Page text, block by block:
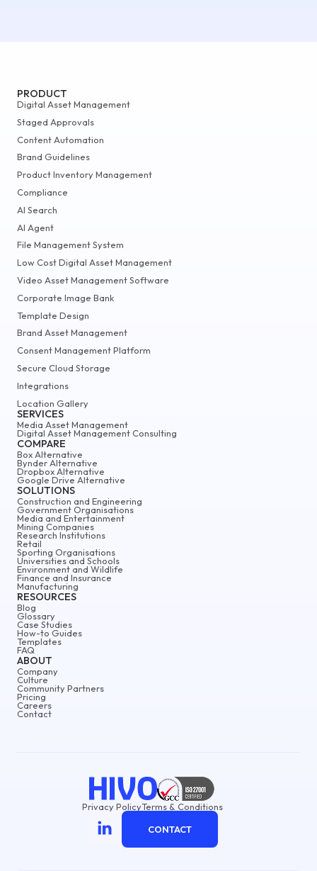
ABOUT
Company
Culture
Community Partners
Pricing
Careers
Contact
PRODUCT
Digital Asset Management
Staged Approvals
Content Automation
Brand Guidelines
Product Inventory Management
Compliance
AI Search
AI Agent
File Management System
Low Cost Digital Asset Management
Video Asset Management Software
Corporate Image Bank
Template Design
Brand Asset Management
Consent Management Platform
Secure Cloud Storage
Integrations
Location Gallery
SERVICES
Media Asset Management
Digital Asset Management Consulting
COMPARE
Box Alternative
Bynder Alternative
Dropbox Alternative
Google Drive Alternative
SOLUTIONS
Construction and Engineering
Government Organisations
Media and Entertainment
Mining Companies
Research Institutions
Retail
Sporting Organisations
Universities and Schools
Environment and Wildlife
Finance and Insurance
Manufacturing
RESOURCES
Blog
Glossary
Case Studies
How-to Guides
Templates
FAQ
Privacy PolicyTerms & Conditions
CONTACT